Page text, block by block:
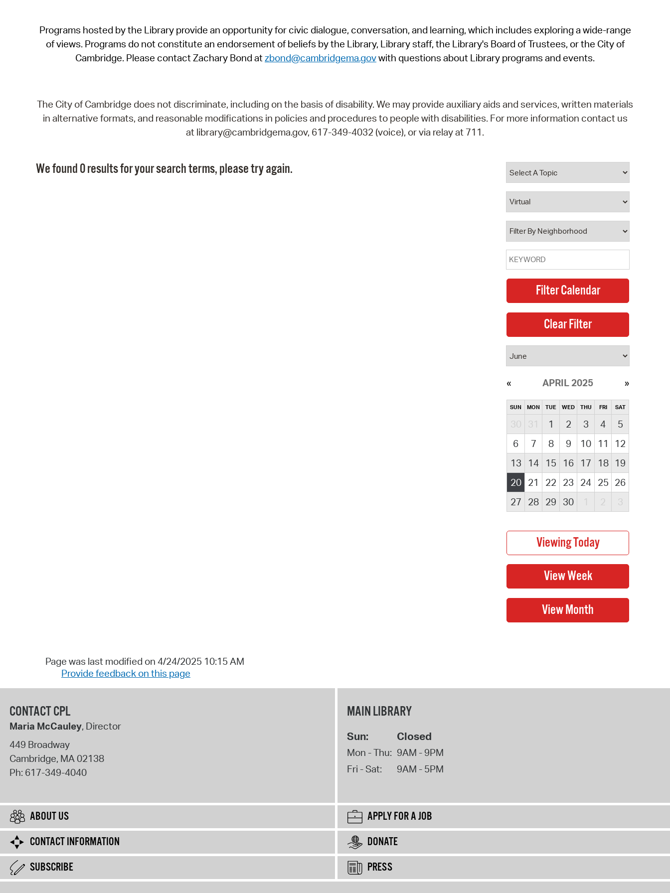
SeeClickFix
View News
Programs hosted by the Library provide an opportunity for civic dialogue, conversation, and learning, which includes exploring a wide-range
of views. Programs do not constitute an endorsement of beliefs by the Library, Library staff, the Library's Board of Trustees, or the City of
Cambridge. Please contact Zachary Bond atzbond@cambridgema.govwith questions about Library programs and events.
The City of Cambridge does not discriminate, including on the basis of disability. We may provide auxiliary aids and services, written materials
in alternative formats, and reasonable modifications in policies and procedures to people with disabilities. For more information contact us
at library@cambridgema.gov, 617-349-4032 (voice), or via relay at 711.
We found 0 results for your search terms, please try again.
APRIL 2025
SUN MON TUE WED THU FRI SAT
30 31 1 2 3 4
5
6
7 8 9 10 11
12
13
14 15 16 17 18
19
20
21 22 23 24 25 26
27
28 29 30 1 2 3
Page was last modified on 4/24/2025 10:15 AM
Provide feedback on this page
CONTACT CPL
Maria McCauley, Director
449 Broadway
Cambridge, MA02138
Ph: 617-349-4040
MAIN LIBRARY
Sun: Closed
Mon - Thu: 9AM - 9PM
Fri - Sat:
9AM - 5PM
ABOUT US
APPLY FOR A JOB
CONTACT INFORMATION
DONATE
SUBSCRIBE
PRESS